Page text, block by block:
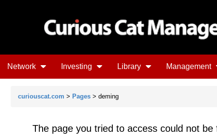
Network Investing Library Management
curiouscat.com > Pages > deming
The page you tried to access could not